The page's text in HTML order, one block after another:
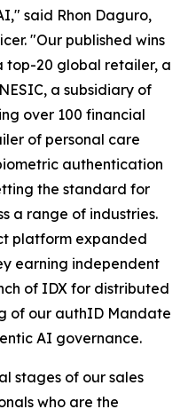
said Rhon Daguro,
"Our published wins
top-20 global retailer, a
a subsidiary of
over 100 financial
of personal care
authentication
the standard for
a range of industries.
platform expanded
earning independent
of IDX for distributed
of our authID Mandate
AI governance.
stages of our sales
who are the